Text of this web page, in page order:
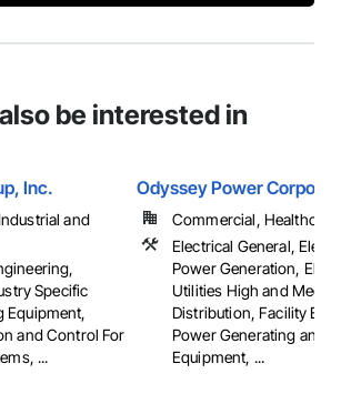
be interested in
Inc.
and
Specific
Equipment,
and Control For
...
Odyssey Power
Commercial,
Electrical General,
Power Generation,
Utilities High and
Distribution, Facility
Power Generating and
Equipment, ...